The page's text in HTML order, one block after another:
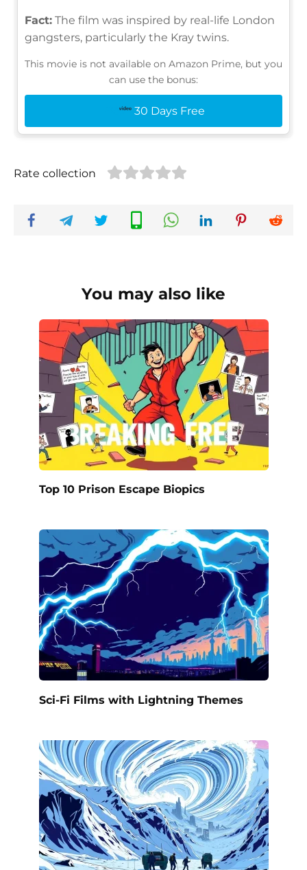
Fact: The film was inspired by real-life London
gangsters, particularly the Kray twins.
This movie is not available on Amazon Prime, but you
can use the bonus:
30 Days Free
Rate collection
You may also like
Top 10 Prison Escape Biopics
Sci-Fi Films with Lightning Themes